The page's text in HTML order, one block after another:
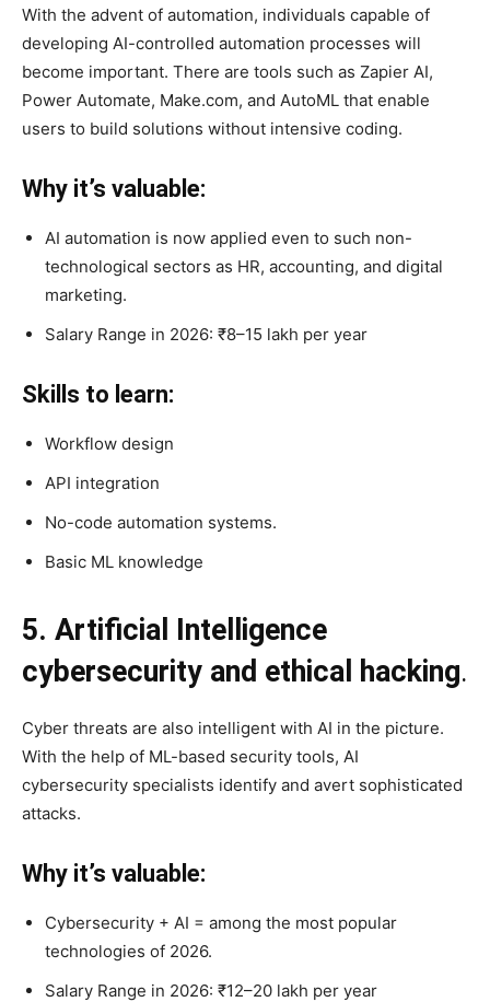
With the advent of automation, individuals capable of
developing AI-controlled automation processes will
become important. There are tools such as Zapier AI,
Power Automate, Make.com, and AutoML that enable
users to build solutions without intensive coding.
Why it’s valuable:
AI automation is now applied even to such non-
technological sectors as HR, accounting, and digital
marketing.
Salary Range in 2026: ₹8–15 lakh per year
Skills to learn:
Workflow design
API integration
No-code automation systems.
Basic ML knowledge
5. Artificial Intelligence
cybersecurity and ethical hacking.
Cyber threats are also intelligent with AI in the picture.
With the help of ML-based security tools, AI
cybersecurity specialists identify and avert sophisticated
attacks.
Why it’s valuable:
Cybersecurity + AI = among the most popular
technologies of 2026.
Salary Range in 2026: ₹12–20 lakh per year